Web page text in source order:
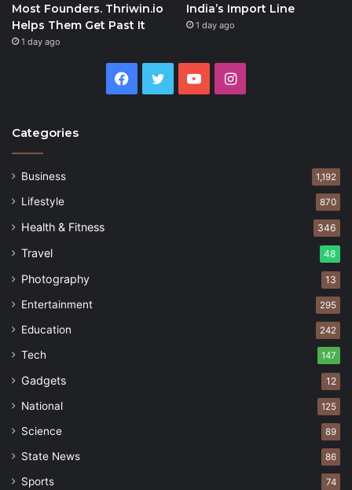
Most Founders. Thriwin.io
Helps Them Get Past It
1 day ago
India’s Import Line
1 day ago
Facebook
Twitter YouTubeInstagram
Categories
Business 1,192
Lifestyle 870
Health & Fitness 346
Travel 48
Photography 13
Entertainment 295
Education 242
Tech 147
Gadgets 12
National 125
Science 89
State News 86
Sports 74